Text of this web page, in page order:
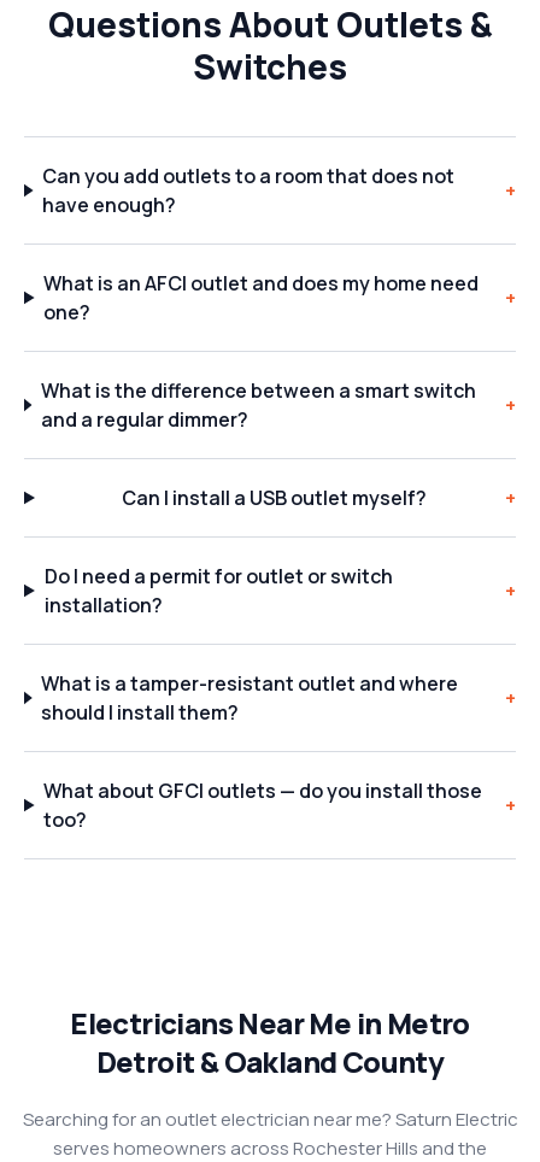
Questions About Outlets &
Switches
Can you add outlets to a room that does not
have enough?
+
What is an AFCI outlet and does my home need
one?
+
What is the difference between a smart switch
and a regular dimmer?
+
Can I install a USB outlet myself? +
Do I need a permit for outlet or switch
installation?
+
What is a tamper-resistant outlet and where
should I install them?
+
What about GFCI outlets — do you install those
too?
+
Electricians Near Me in Metro
Detroit & Oakland County
Searching for an outlet electrician near me? Saturn Electric
serves homeowners across Rochester Hills and the